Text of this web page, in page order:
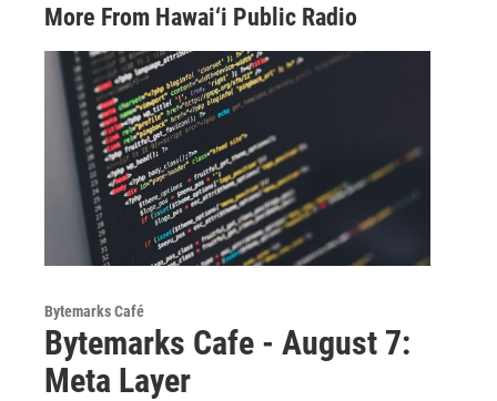
More From Hawai‘i Public Radio
Bytemarks Café
Bytemarks Cafe - August 7:
Meta Layer